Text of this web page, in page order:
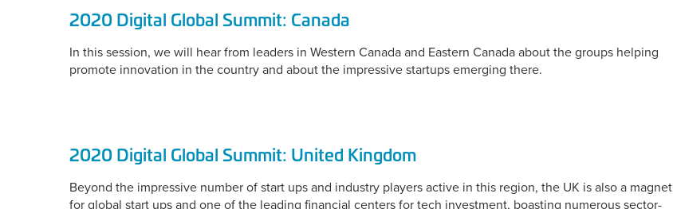
2020 Digital Global Summit: Canada
In this session, we will hear from leaders in Western Canada and Eastern Canada about the groups helping
promote innovation in the country and about the impressive startups emerging there.
2020 Digital Global Summit: United Kingdom
Beyond the impressive number of start ups and industry players active in this region, the UK is also a magnet
for global start ups and one of the leading financial centers for tech investment, boasting numerous sector-